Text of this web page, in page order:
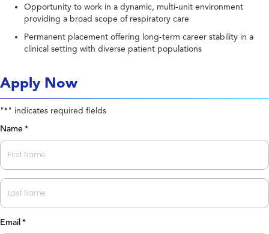
Opportunity to work in a dynamic, multi-unit environment
providing a broad scope of respiratory care
Permanent placement offering long-term career stability in a
clinical setting with diverse patient populations
Apply Now
"*" indicates required fields
Name *
First
Last
Email *